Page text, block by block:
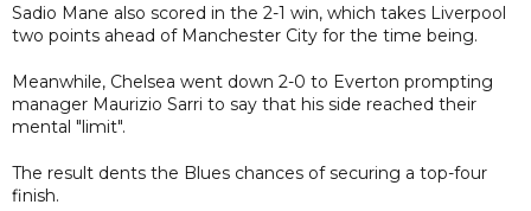
Sadio Mane also scored in the 2-1 win, which takes Liverpool
two points ahead of Manchester City for the time being.
Meanwhile, Chelsea went down 2-0 to Everton prompting
manager Maurizio Sarri to say that his side reached their
mental "limit".
The result dents the Blues chances of securing a top-four
finish.